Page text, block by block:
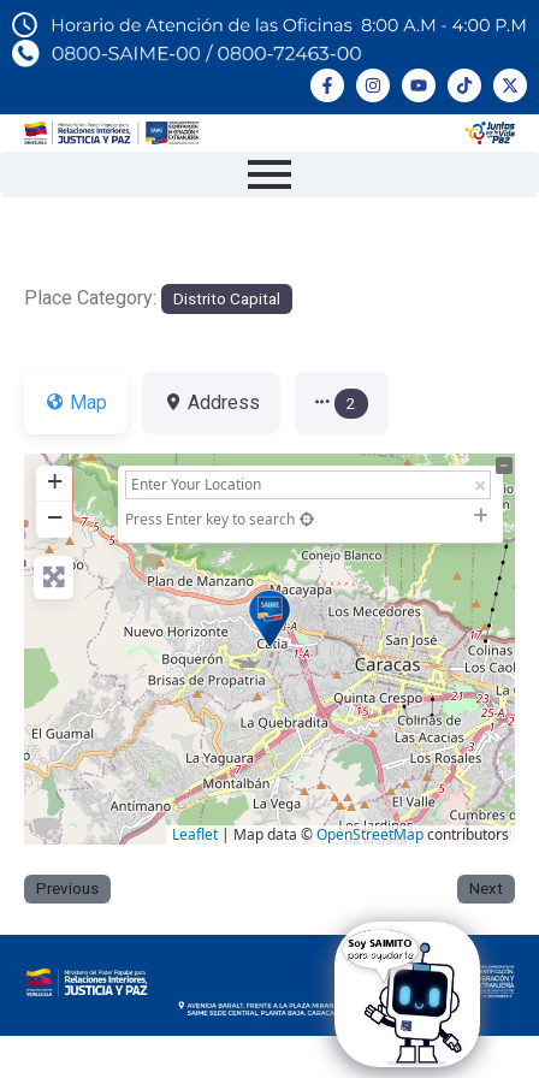
Place Category: Distrito Capital
Map Address 2
+
−
Press Enter key to search
Leaflet | Map data ©OpenStreetMapcontributors
Previous Next